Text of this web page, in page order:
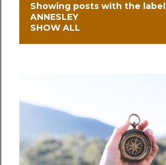
P
o
t
s
Showing posts with the label
ANNESLEY
SHOW ALL